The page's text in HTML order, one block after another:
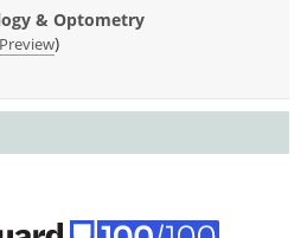
& Optometry
)